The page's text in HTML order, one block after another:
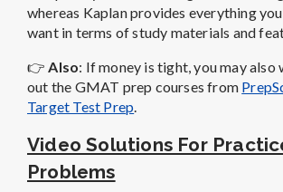
whereas Kaplan provides everything
want in terms of study materials and
👉 Also: If money is tight, you may also
out the GMAT prep courses from
Target Test Prep
Video Solutions For
Problems